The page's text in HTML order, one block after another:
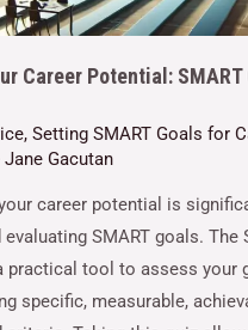
Career Potential: SMART
, Setting SMART Goals for
Gacutan
career potential is
SMART goals. The
practical tool to assess your
specific, measurable,